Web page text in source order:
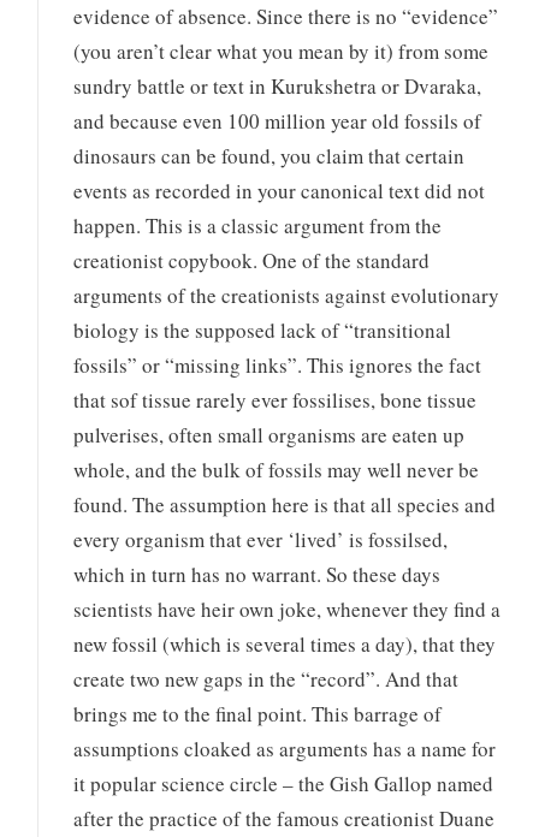
evidence of absence. Since there is no “evidence”
(you aren’t clear what you mean by it) from some
sundry battle or text in Kurukshetra or Dvaraka,
and because even 100 million year old fossils of
dinosaurs can be found, you claim that certain
events as recorded in your canonical text did not
happen. This is a classic argument from the
creationist copybook. One of the standard
arguments of the creationists against evolutionary
biology is the supposed lack of “transitional
fossils” or “missing links”. This ignores the fact
that sof tissue rarely ever fossilises, bone tissue
pulverises, often small organisms are eaten up
whole, and the bulk of fossils may well never be
found. The assumption here is that all species and
every organism that ever ‘lived’ is fossilsed,
which in turn has no warrant. So these days
scientists have heir own joke, whenever they find a
new fossil (which is several times a day), that they
create two new gaps in the “record”. And that
brings me to the final point. This barrage of
assumptions cloaked as arguments has a name for
it popular science circle – the Gish Gallop named
after the practice of the famous creationist Duane